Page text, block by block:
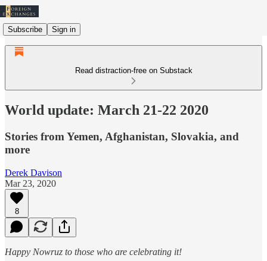
Subscribe Sign in
Read distraction-free on Substack
World update: March 21-22 2020
Stories from Yemen, Afghanistan, Slovakia, and
more
Derek Davison
Mar 23, 2020
8
Happy Nowruz to those who are celebrating it!